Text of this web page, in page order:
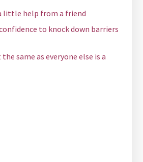
little help from a friend
to knock down barriers
same as everyone else is a